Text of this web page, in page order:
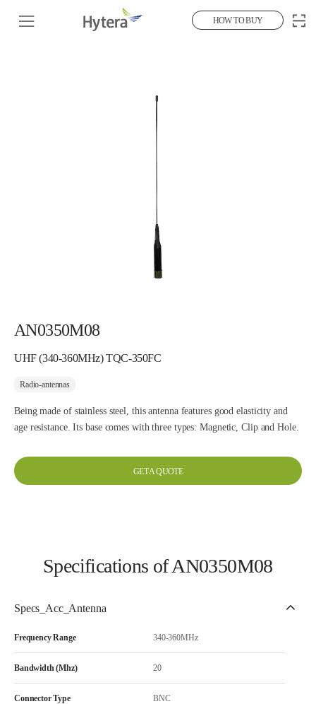
HOW TO BUY
AN0350M08
UHF (340-360MHz) TQC-350FC
Radio-antennas
Being made of stainless steel, this antenna features good elasticity and
age resistance. Its base comes with three types: Magnetic, Clip and Hole.
GET A QUOTE
Specifications of AN0350M08
Specs_Acc_Antenna
Frequency Range 340-360MHz
Bandwidth (Mhz) 20
Connector Type BNC